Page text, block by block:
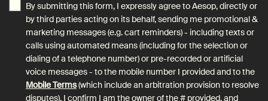
By submitting this form, I expressly agree to Aesop, directly or
by third parties acting on its behalf, sending me promotional &
marketing messages (e.g. cart reminders) - including texts or
calls using automated means (including for the selection or
dialing of a telephone number) or pre-recorded or artificial
voice messages - to the mobile number I provided and to the
Mobile Terms(which include an arbitration provision to resolve
disputes). I confirm I am the owner of the # provided, and